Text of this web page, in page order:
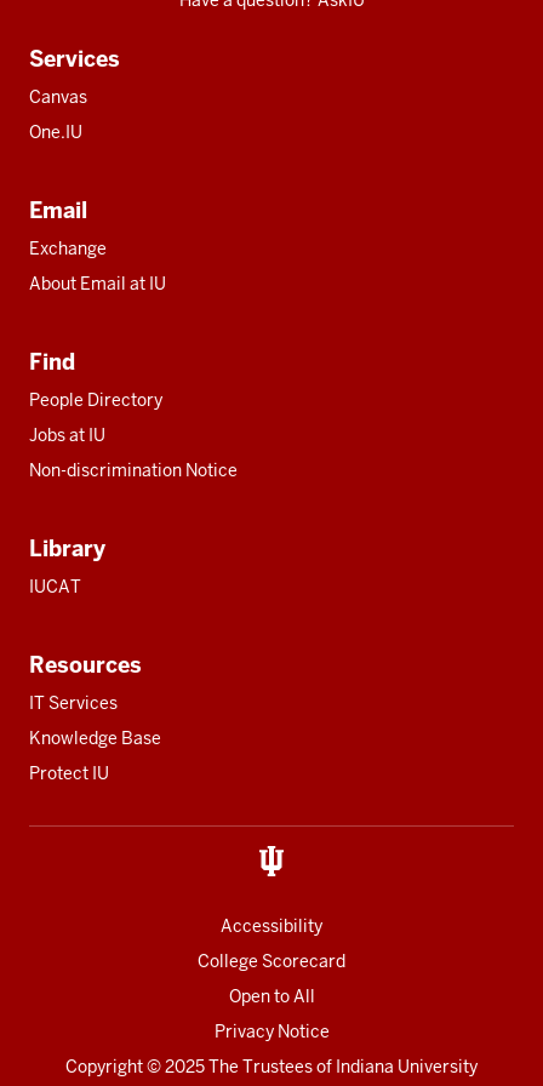
Services
Canvas
One.IU
Email
Exchange
About Email at IU
Find
People Directory
Jobs at IU
Non-discrimination Notice
Library
IUCAT
Resources
IT Services
Knowledge Base
Protect IU
Accessibility
College Scorecard
Open to All
Privacy Notice
Copyright© 2025 The Trustees of Indiana University